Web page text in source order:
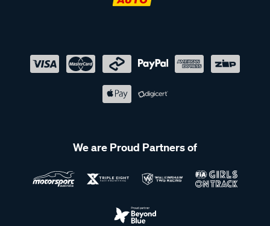
We are Proud Partners of